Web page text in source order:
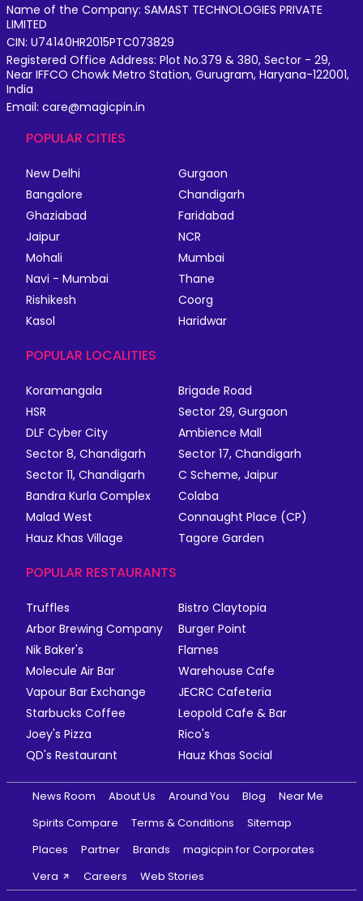
Name of the Company: SAMAST TECHNOLOGIES PRIVATE
LIMITED
CIN: U74140HR2015PTC073829
Registered Office Address: Plot No.379 & 380, Sector - 29,
Near IFFCO Chowk Metro Station, Gurugram, Haryana-122001,
India
Email: care@magicpin.in
POPULAR CITIES
New Delhi
Gurgaon
Bangalore
Chandigarh
Ghaziabad
Faridabad
Jaipur
NCR
Mohali
Mumbai
Navi - Mumbai
Thane
Rishikesh
Coorg
Kasol
Haridwar
POPULAR LOCALITIES
Koramangala
Brigade Road
HSR
Sector 29, Gurgaon
DLF Cyber City
Ambience Mall
Sector 8, Chandigarh
Sector 17, Chandigarh
Sector 11, Chandigarh
C Scheme, Jaipur
Bandra Kurla Complex
Colaba
Malad West
Connaught Place (CP)
Hauz Khas Village
Tagore Garden
POPULAR RESTAURANTS
Truffles
Bistro Claytopia
Arbor Brewing Company
Burger Point
Nik Baker's
Flames
Molecule Air Bar
Warehouse Cafe
Vapour Bar Exchange
JECRC Cafeteria
Starbucks Coffee
Leopold Cafe & Bar
Joey's Pizza
Rico's
QD's Restaurant
Hauz Khas Social
News Room About Us Around You Blog
Near Me
Spirits Compare
Terms & Conditions
Sitemap
Places
Partner Brands
magicpin for Corporates
Vera
Careers Web Stories